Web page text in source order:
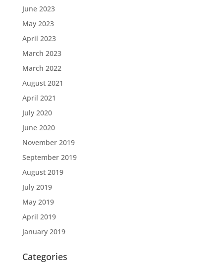
June 2023
May 2023
April 2023
March 2023
March 2022
August 2021
April 2021
July 2020
June 2020
November 2019
September 2019
August 2019
July 2019
May 2019
April 2019
January 2019
Categories